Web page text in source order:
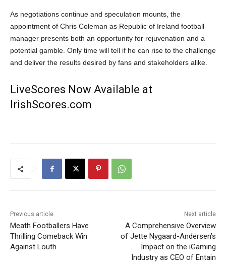
As negotiations continue and speculation mounts, the
appointment of Chris Coleman as Republic of Ireland football
manager presents both an opportunity for rejuvenation and a
potential gamble. Only time will tell if he can rise to the challenge
and deliver the results desired by fans and stakeholders alike.
LiveScores Now Available at
IrishScores.com
Previous article
Meath Footballers Have
Thrilling Comeback Win
Against Louth
Next article
A Comprehensive Overview
of Jette Nygaard-Andersen’s
Impact on the iGaming
Industry as CEO of Entain